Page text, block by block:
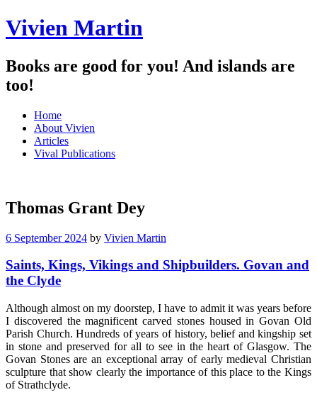
Vivien Martin
Books are good for you! And islands are
too!
Menu
Skip
content
Home
About Vivien
Articles
Vival Publications
Thomas Grant Dey
6 September 2024 by Vivien Martin
Saints, Kings, Vikings and Shipbuilders. Govan and
the Clyde
Although almost on my doorstep, I have to admit it was years before
I discovered the magnificent carved stones housed in Govan Old
Parish Church. Hundreds of years of history, belief and kingship set
in stone and preserved for all to see in the heart of Glasgow. The
Govan Stones are an exceptional array of early medieval Christian
sculpture that show clearly the importance of this place to the Kings
of Strathclyde.